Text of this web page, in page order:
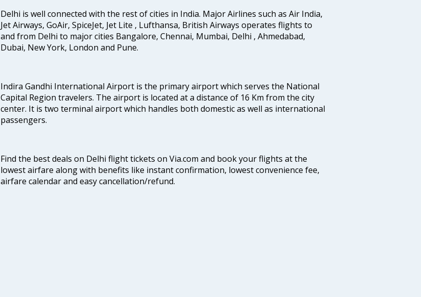
Delhi is well connected with the rest of cities in India. Major Airlines such as Air India,
Jet Airways, GoAir, SpiceJet, Jet Lite , Lufthansa, British Airways operates flights to
and from Delhi to major cities Bangalore, Chennai, Mumbai, Delhi , Ahmedabad,
Dubai, New York, London and Pune.
Indira Gandhi International Airport is the primary airport which serves the National
Capital Region travelers. The airport is located at a distance of 16 Km from the city
center. It is two terminal airport which handles both domestic as well as international
passengers.
Find the best deals on Delhi flight tickets on Via.com and book your flights at the
lowest airfare along with benefits like instant confirmation, lowest convenience fee,
airfare calendar and easy cancellation/refund.